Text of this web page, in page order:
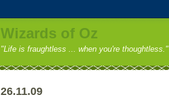
Wizards of Oz
"Life is fraughtless ... when you're thoughtless."
26.11.09